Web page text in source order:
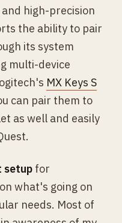
high-precision
the ability to pair
its system
multi-device
MX Keys S
can pair them to
as well and easily
setup for
what's going on
needs. Most of